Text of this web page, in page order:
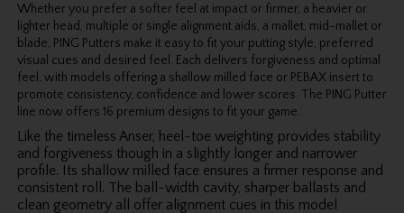
Whether you prefer a softer feel at impact or firmer, a heavier or
lighter head, multiple or single alignment aids, a mallet, mid-mallet or
blade, PING Putters make it easy to fit your putting style, preferred
visual cues and desired feel. Each delivers forgiveness and optimal
feel, with models offering a shallow milled face or PEBAX insert to
promote consistency, confidence and lower scores. The PING Putter
line now offers 16 premium designs to fit your game.
Like the timeless Anser, heel-toe weighting provides stability
and forgiveness though in a slightly longer and narrower
profile. Its shallow milled face ensures a firmer response and
consistent roll. The ball-width cavity, sharper ballasts and
clean geometry all offer alignment cues in this model